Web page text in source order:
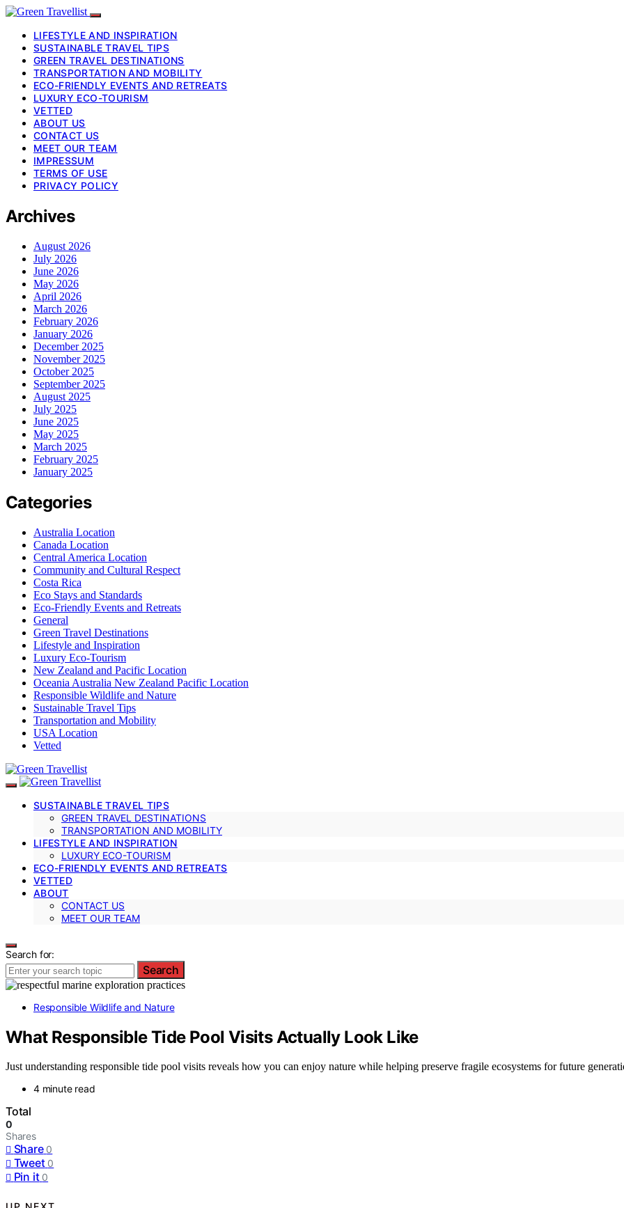
LIFESTYLE AND INSPIRATION
SUSTAINABLE TRAVEL TIPS
GREEN TRAVEL DESTINATIONS
TRANSPORTATION AND MOBILITY
ECO-FRIENDLY EVENTS AND RETREATS
LUXURY ECO-TOURISM
VETTED
ABOUT US
CONTACT US
MEET OUR TEAM
IMPRESSUM
TERMS OF USE
PRIVACY POLICY
Archives
August 2026
July 2026
June 2026
May 2026
April 2026
March 2026
February 2026
January 2026
December 2025
November 2025
October 2025
September 2025
August 2025
July 2025
June 2025
May 2025
March 2025
February 2025
January 2025
Categories
Australia Location
Canada Location
Central America Location
Community and Cultural Respect
Costa Rica
Eco Stays and Standards
Eco-Friendly Events and Retreats
General
Green Travel Destinations
Lifestyle and Inspiration
Luxury Eco-Tourism
New Zealand and Pacific Location
Oceania Australia New Zealand Pacific Location
Responsible Wildlife and Nature
Sustainable Travel Tips
Transportation and Mobility
USA Location
Vetted
SUSTAINABLE TRAVEL TIPS
GREEN TRAVEL DESTINATIONS
TRANSPORTATION AND MOBILITY
LIFESTYLE AND INSPIRATION
LUXURY ECO-TOURISM
ECO-FRIENDLY EVENTS AND RETREATS
VETTED
ABOUT
CONTACT US
MEET OUR TEAM
Search for:
Search
Responsible Wildlife and Nature
What Responsible Tide Pool Visits Actually Look Like
Just understanding responsible tide pool visits reveals how you can enjoy nature while helping preserve fragile ecosystems for future
4 minute read
Total
0
Shares
Share 0
Tweet 0
Pin it 0